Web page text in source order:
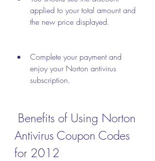
applied to your total amount and
the new price displayed.
Complete your payment and
enjoy your Norton antivirus
subscription.
Antivirus Coupon Codes
for 2012